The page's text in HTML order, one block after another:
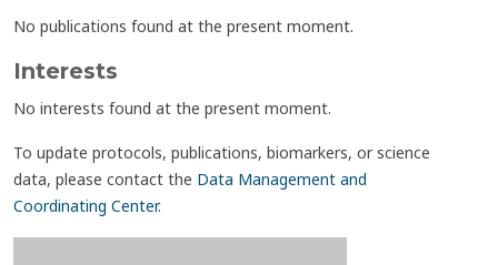
No publications found at the present moment.
Interests
No interests found at the present moment.
To update protocols, publications, biomarkers, or science
data, please contact the Data Management and
Coordinating Center.